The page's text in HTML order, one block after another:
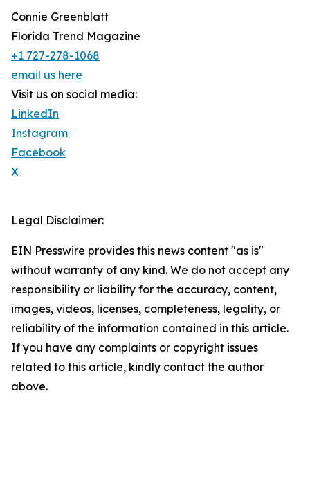
Connie Greenblatt
Florida Trend Magazine
+1 727-278-1068
email us here
Visit us on social media:
LinkedIn
Instagram
Facebook
X
Legal Disclaimer:
EIN Presswire provides this news content "as is"
without warranty of any kind. We do not accept any
responsibility or liability for the accuracy, content,
images, videos, licenses, completeness, legality, or
reliability of the information contained in this article.
If you have any complaints or copyright issues
related to this article, kindly contact the author
above.